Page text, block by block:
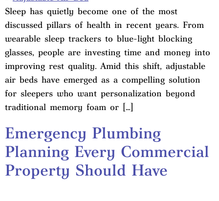
Sleep has quietly become one of the most
discussed pillars of health in recent years. From
wearable sleep trackers to blue-light blocking
glasses, people are investing time and money into
improving rest quality. Amid this shift, adjustable
air beds have emerged as a compelling solution
for sleepers who want personalization beyond
traditional memory foam or […]
Emergency Plumbing
Planning Every Commercial
Property Should Have